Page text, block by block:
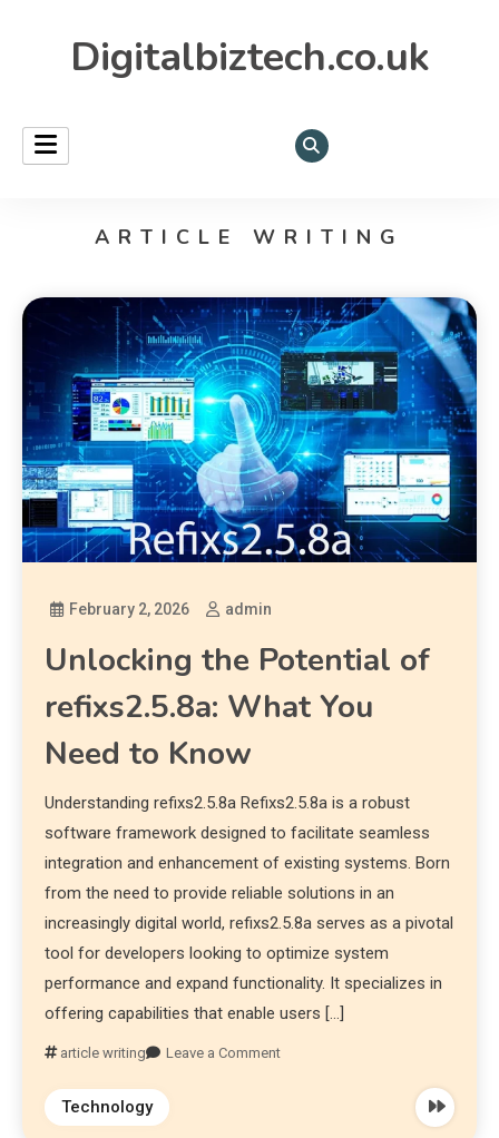
Digitalbiztech.co.uk
ARTICLE WRITING
February 2, 2026 admin
Unlocking the Potential of
refixs2.5.8a: What You
Need to Know
Understanding refixs2.5.8a Refixs2.5.8a is a robust
software framework designed to facilitate seamless
integration and enhancement of existing systems. Born
from the need to provide reliable solutions in an
increasingly digital world, refixs2.5.8a serves as a pivotal
tool for developers looking to optimize system
performance and expand functionality. It specializes in
offering capabilities that enable users […]
article writing Leave a Comment
Technology